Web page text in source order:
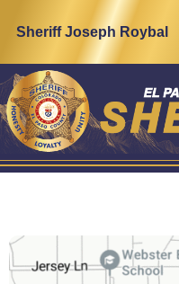
Sheriff Joseph Roybal